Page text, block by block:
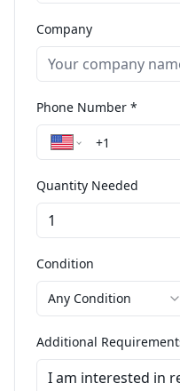
Company
Phone Number *
Quantity Needed
Condition
Any Condition
Additional